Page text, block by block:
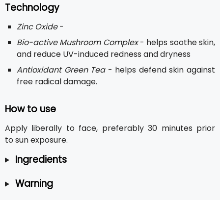
Technology
Zinc Oxide-
Bio-active Mushroom Complex- helps soothe skin,
and reduce UV-induced redness and dryness
Antioxidant Green Tea- helps defend skin against
free radical damage.
How to use
Apply liberally to face, preferably 30 minutes prior
to sun exposure.
Ingredients
Warning